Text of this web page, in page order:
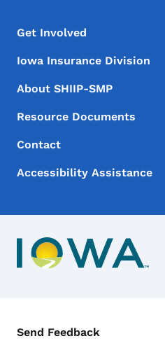
Footer Menu
Footer
Get Involved
Iowa Insurance Division
About SHIIP-SMP
Resource Documents
Contact
Accessibility Assistance
Contact Menu
Send Feedback